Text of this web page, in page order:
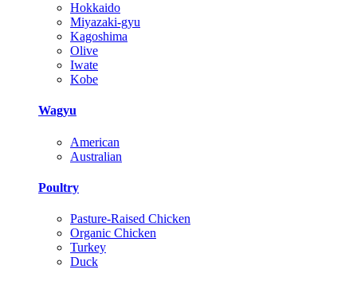
Hokkaido
Miyazaki-gyu
Kagoshima
Olive
Iwate
Kobe
Wagyu
American
Australian
Poultry
Pasture-Raised Chicken
Organic Chicken
Turkey
Duck